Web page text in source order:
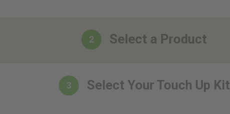
2 Select a Product
3 Select Your Touch Up Kit